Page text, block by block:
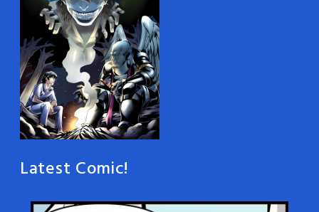
Latest Comic!